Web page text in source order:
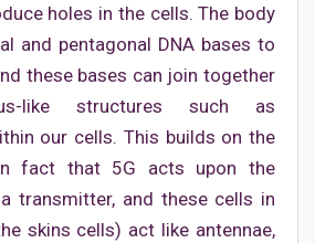
holes in the cells. The body
and pentagonal DNA bases to
these bases can join together
like structures such as
our cells. This builds on the
fact that 5G acts upon the
transmitter, and these cells in
skins cells) act like antennae,